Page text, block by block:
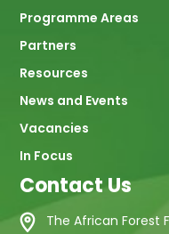
Programme Areas
Partners
Resources
News and Events
Vacancies
In Focus
Contact Us
The African Forest